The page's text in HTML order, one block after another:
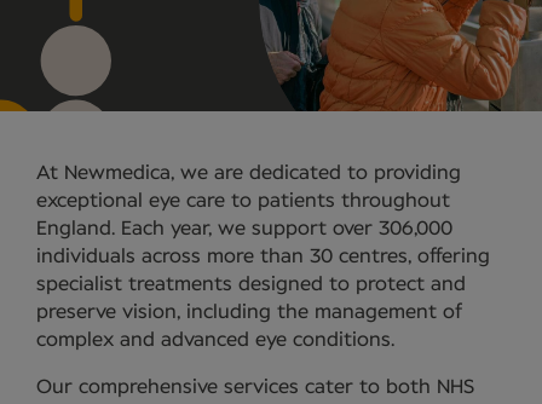
At Newmedica, we are dedicated to providing
exceptional eye care to patients throughout
England. Each year, we support over 306,000
individuals across more than 30 centres, offering
specialist treatments designed to protect and
preserve vision, including the management of
complex and advanced eye conditions.
Our comprehensive services cater to both NHS